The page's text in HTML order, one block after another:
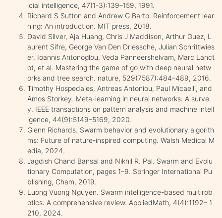
icial intelligence, 47(1-3):139–159, 1991.
Richard S Sutton and Andrew G Barto. Reinforcement lear
ning: An introduction. MIT press, 2018.
David Silver, Aja Huang, Chris J Maddison, Arthur Guez, L
aurent Sifre, George Van Den Driessche, Julian Schrittwies
er, Ioannis Antonoglou, Veda Panneershelvam, Marc Lanct
ot, et al. Mastering the game of go with deep neural netw
orks and tree search. nature, 529(7587):484–489, 2016.
Timothy Hospedales, Antreas Antoniou, Paul Micaelli, and
Amos Storkey. Meta-learning in neural networks: A surve
y. IEEE transactions on pattern analysis and machine intell
igence, 44(9):5149–5169, 2020.
Glenn Richards. Swarm behavior and evolutionary algorith
ms: Future of nature-inspired computing. Walsh Medical M
edia, 2024.
Jagdish Chand Bansal and Nikhil R. Pal. Swarm and Evolu
tionary Computation, pages 1–9. Springer International Pu
blishing, Cham, 2019.
Luong Vuong Nguyen. Swarm intelligence-based multirob
otics: A comprehensive review. AppliedMath, 4(4):1192– 1
210, 2024.